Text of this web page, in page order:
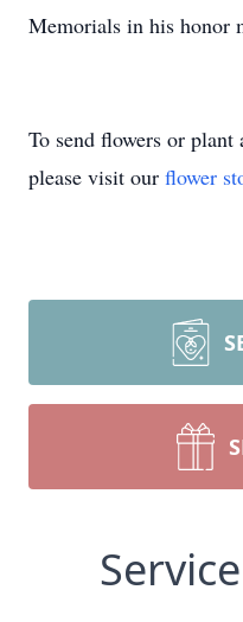
Memorials in his honor
To send flowers or plant
please visit our flower